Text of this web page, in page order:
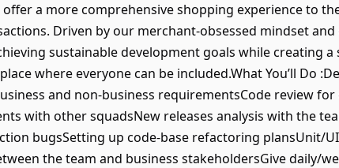
a more comprehensive shopping experience to
Driven by our merchant-obsessed mindset
sustainable development goals while creating
where everyone can be included.What You’ll Do
and non-business requirementsCode review
with other squadsNew releases analysis with the
bugsSetting up code-base refactoring plansUnit/
the team and business stakeholdersGive daily/